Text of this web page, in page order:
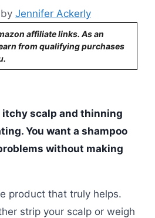
by Jennifer Ackerly
affiliate links. As an
from qualifying purchases
itchy scalp and thinning
You want a shampoo
without making
product that truly helps.
strip your scalp or weigh